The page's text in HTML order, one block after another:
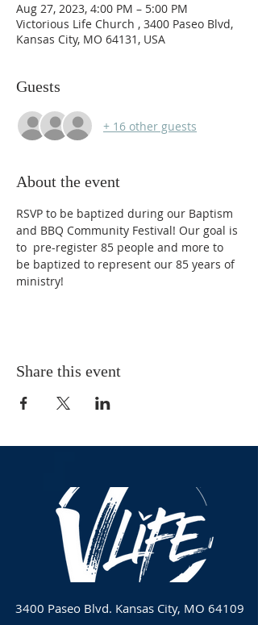
Aug 27, 2023, 4:00 PM – 5:00 PM
Victorious Life Church , 3400 Paseo Blvd,
Kansas City, MO 64131, USA
Guests
+ 16 other guests
About the event
RSVP to be baptized during our Baptism
and BBQ Community Festival! Our goal is
to  pre-register 85 people and more to
be baptized to represent our 85 years of
ministry!
Share this event
3400 Paseo Blvd. Kansas City, MO 64109